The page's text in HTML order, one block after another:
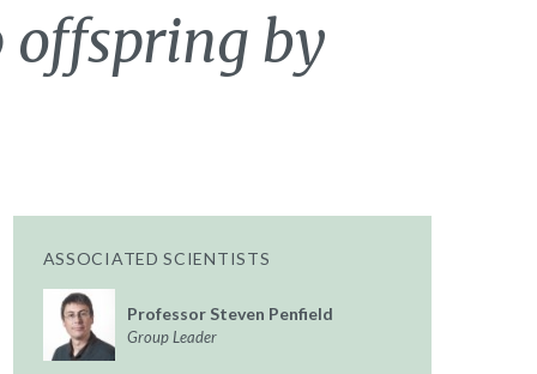
by
ASSOCIATED SCIENTISTS
Professor Steven Penfield
Group Leader